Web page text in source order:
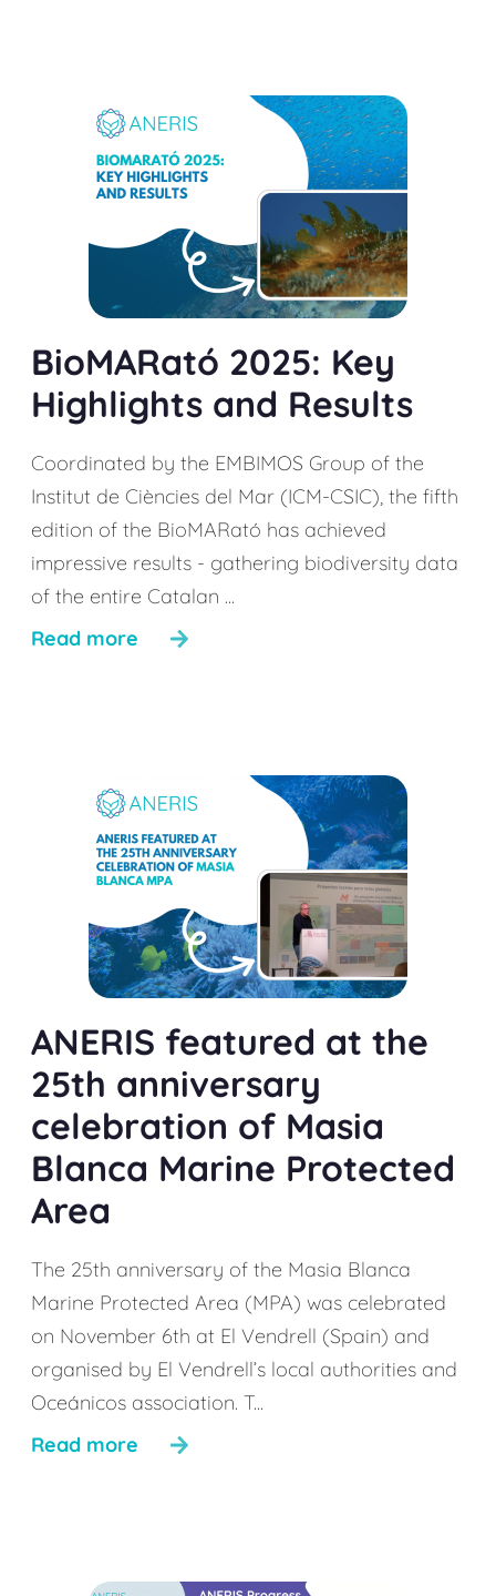
BioMARató 2025: Key
Highlights and Results
Coordinated by the EMBIMOS Group of the
Institut de Ciències del Mar (ICM-CSIC), the fifth
edition of the BioMARató has achieved
impressive results - gathering biodiversity data
of the entire Catalan ...
Read more
ANERIS featured at the
25th anniversary
celebration of Masia
Blanca Marine Protected
Area
The 25th anniversary of the Masia Blanca
Marine Protected Area (MPA) was celebrated
on November 6th at El Vendrell (Spain) and
organised by El Vendrell’s local authorities and
Oceánicos association. T...
Read more